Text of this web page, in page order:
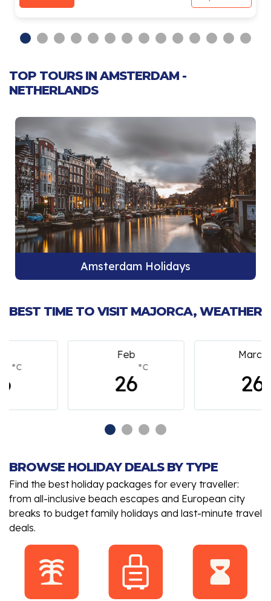
TOP TOURS IN AMSTERDAM -
NETHERLANDS
Amsterdam Holidays
BEST TIME TO VISIT MAJORCA, WEATHER
BROWSE HOLIDAY DEALS BY TYPE
Find the best holiday packages for every traveller:
from all-inclusive beach escapes and European city
breaks to budget family holidays and last-minute travel
deals.